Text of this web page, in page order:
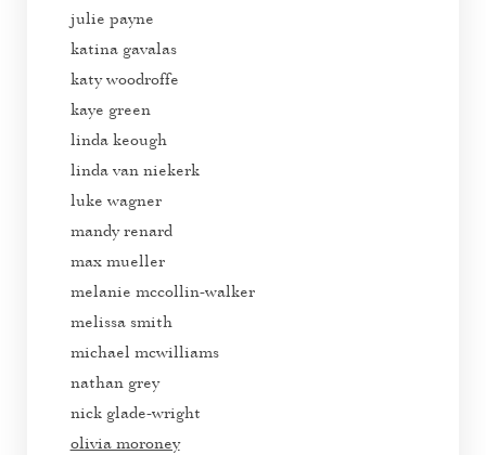
julie payne
katina gavalas
katy woodroffe
kaye green
linda keough
linda van niekerk
luke wagner
mandy renard
max mueller
melanie mccollin-walker
melissa smith
michael mcwilliams
nathan grey
nick glade-wright
olivia moroney